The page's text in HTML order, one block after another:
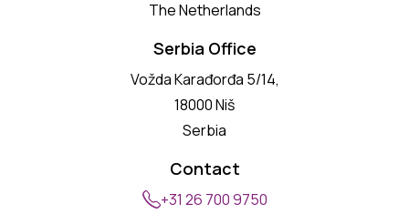
The Netherlands
Serbia Office
Vožda Karađorđa 5/14,
18000 Niš
Serbia
Contact
+31 26 700 9750